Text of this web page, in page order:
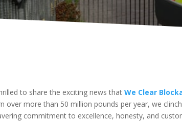
to share the exciting news that We Clear
over more than 50 million pounds per year, we
commitment to excellence, honesty, and